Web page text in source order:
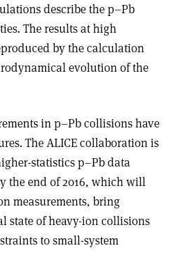
describe the p–Pb
The results at high
by the calculation
evolution of the
in p–Pb collisions have
The ALICE collaboration is
statistics p–Pb data
the end of 2016, which will
measurements, bring
state of heavy-ion collisions
to small-system